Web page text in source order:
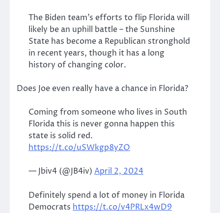
The Biden team’s efforts to flip Florida will
likely be an uphill battle – the Sunshine
State has become a Republican stronghold
in recent years, though it has a long
history of changing color.
Does Joe even really have a chance in Florida?
Coming from someone who lives in South
Florida this is never gonna happen this
state is solid red.
https://t.co/uSWkgp8yZO
— Jbiv4 (@JB4iv) April 2, 2024
Definitely spend a lot of money in Florida
Democrats https://t.co/v4PRLx4wD9